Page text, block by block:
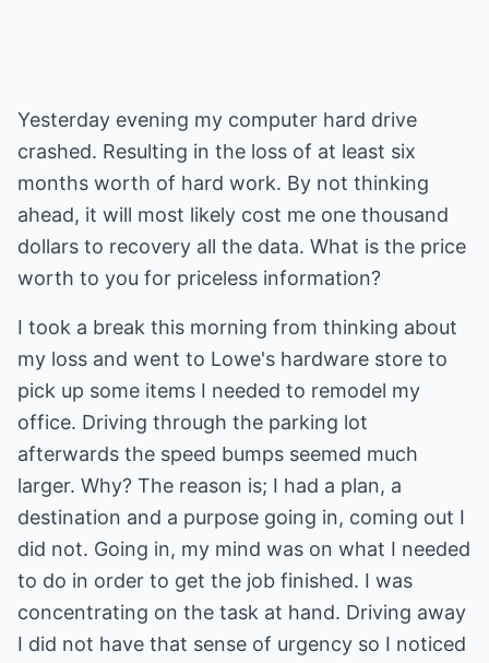
Yesterday evening my computer hard drive
crashed. Resulting in the loss of at least six
months worth of hard work. By not thinking
ahead, it will most likely cost me one thousand
dollars to recovery all the data. What is the price
worth to you for priceless information?
I took a break this morning from thinking about
my loss and went to Lowe's hardware store to
pick up some items I needed to remodel my
office. Driving through the parking lot
afterwards the speed bumps seemed much
larger. Why? The reason is; I had a plan, a
destination and a purpose going in, coming out I
did not. Going in, my mind was on what I needed
to do in order to get the job finished. I was
concentrating on the task at hand. Driving away
I did not have that sense of urgency so I noticed